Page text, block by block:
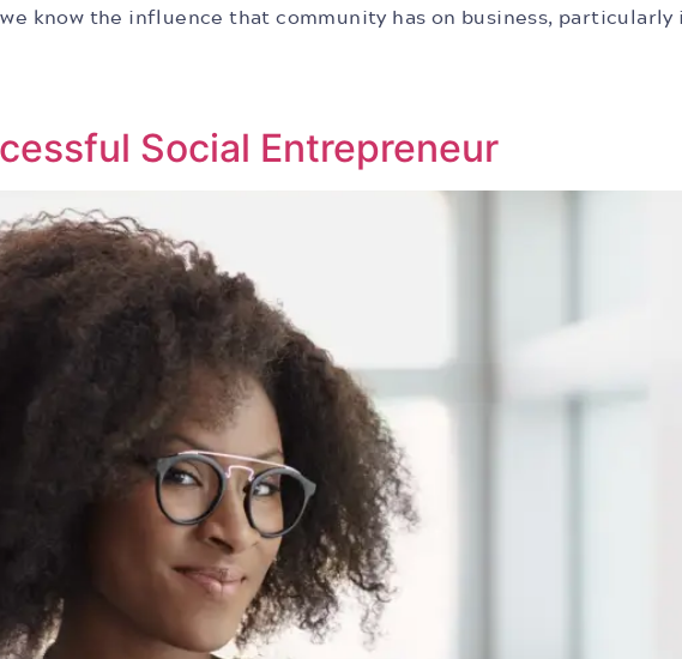
know the influence that community has on business,
Social Entrepreneur